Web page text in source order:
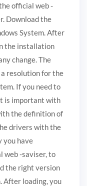
official web -
Download the
System. After
the installation
change. The
resolution for the
If you need to
is important with
the definition of
drivers with the
you have
web -saviser, to
the right version
After loading, you